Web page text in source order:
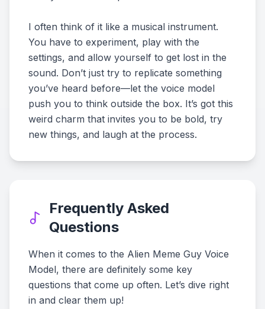
I often think of it like a musical instrument.
You have to experiment, play with the
settings, and allow yourself to get lost in the
sound. Don’t just try to replicate something
you’ve heard before—let the voice model
push you to think outside the box. It’s got this
weird charm that invites you to be bold, try
new things, and laugh at the process.
Frequently Asked
Questions
When it comes to the Alien Meme Guy Voice
Model, there are definitely some key
questions that come up often. Let’s dive right
in and clear them up!